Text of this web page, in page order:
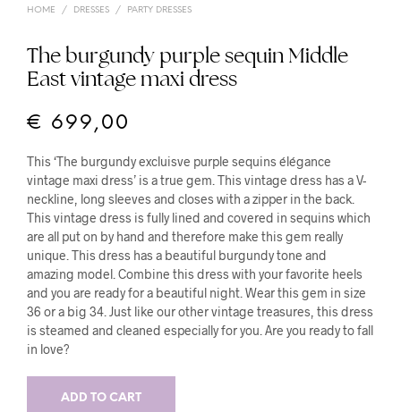
HOME / DRESSES / PARTY DRESSES
The burgundy purple sequin Middle
East vintage maxi dress
€ 699,00
This ‘The burgundy excluisve purple sequins élégance
vintage maxi dress’ is a true gem. This vintage dress has a V-
neckline, long sleeves and closes with a zipper in the back.
This vintage dress is fully lined and covered in sequins which
are all put on by hand and therefore make this gem really
unique. This dress has a beautiful burgundy tone and
amazing model. Combine this dress with your favorite heels
and you are ready for a beautiful night. Wear this gem in size
36 or a big 34. Just like our other vintage treasures, this dress
is steamed and cleaned especially for you. Are you ready to fall
in love?
ADD TO CART